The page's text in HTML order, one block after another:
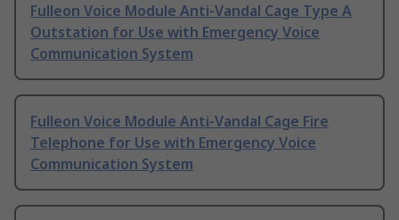
Fulleon Voice Module Anti-Vandal Cage Type A
Outstation for Use with Emergency Voice
Communication System
Fulleon Voice Module Anti-Vandal Cage Fire
Telephone for Use with Emergency Voice
Communication System